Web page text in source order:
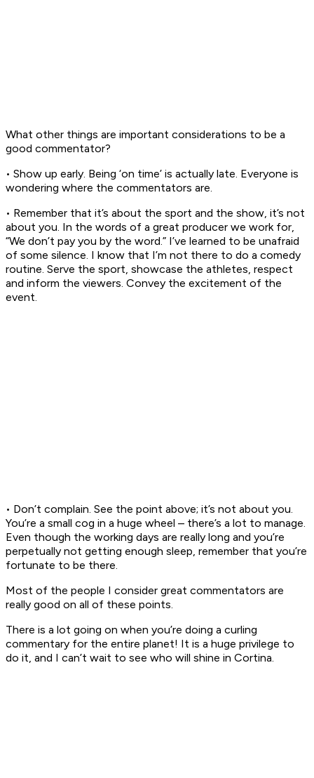
What other things are important considerations to be a
good commentator?
• Show up early. Being ‘on time’ is actually late. Everyone is
wondering where the commentators are.
• Remember that it’s about the sport and the show, it’s not
about you. In the words of a great producer we work for,
“We don’t pay you by the word.” I’ve learned to be unafraid
of some silence. I know that I’m not there to do a comedy
routine. Serve the sport, showcase the athletes, respect
and inform the viewers. Convey the excitement of the
event.
• Don’t complain. See the point above; it’s not about you.
You’re a small cog in a huge wheel – there’s a lot to manage.
Even though the working days are really long and you’re
perpetually not getting enough sleep, remember that you’re
fortunate to be there.
Most of the people I consider great commentators are
really good on all of these points.
There is a lot going on when you’re doing a curling
commentary for the entire planet! It is a huge privilege to
do it, and I can’t wait to see who will shine in Cortina.